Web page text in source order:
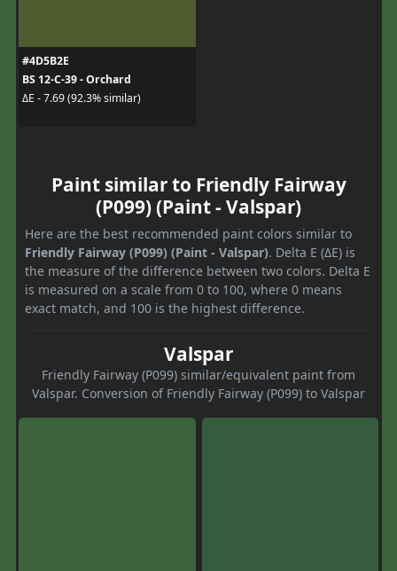
#4D5B2E
BS 12-C-39 - Orchard
ΔE - 7.69 (92.3% similar)
Paint similar to Friendly Fairway
(P099) (Paint - Valspar)
Here are the best recommended paint colors similar to
Friendly Fairway (P099) (Paint - Valspar). Delta E (ΔE) is
the measure of the difference between two colors. Delta E
is measured on a scale from 0 to 100, where 0 means
exact match, and 100 is the highest difference.
Valspar
Friendly Fairway (P099) similar/equivalent paint from
Valspar. Conversion of Friendly Fairway (P099) to Valspar